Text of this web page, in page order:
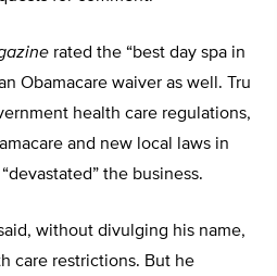
rated the “best day spa in
Obamacare waiver as well. Tru
health care regulations,
and new local laws in
the business.
without divulging his name,
care restrictions. But he